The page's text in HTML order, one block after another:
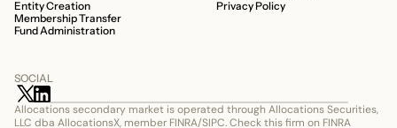
Entity Creation
Membership Transfer
Fund Administration
Privacy Policy
SOCIAL
Allocations secondary market is operated through Allocations Securities,
LLC dba AllocationsX, member FINRA/SIPC. Check this firm on FINRA